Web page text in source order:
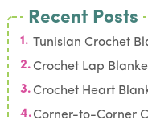
Recent Posts
Tunisian Crochet
Crochet Lap
Crochet Heart
Corner-to-Corner